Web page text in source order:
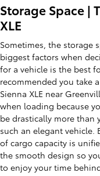
Storage Space |
XLE
Sometimes, the storage
biggest factors when
for a vehicle is the best
recommended you take
Sienna XLE near
when loading because
be drastically more
such an elegant vehicle.
of cargo capacity is
the smooth design so
to enjoy your time